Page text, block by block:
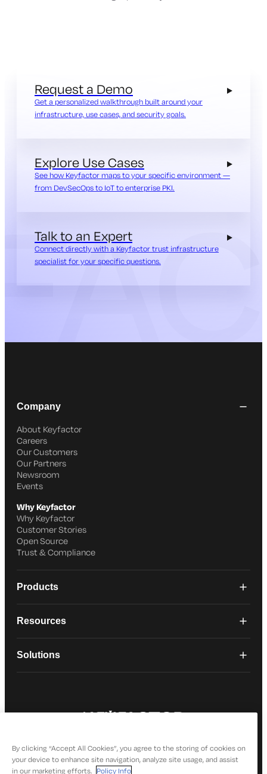
Request a Demo
Get a personalized walkthrough built around your
infrastructure, use cases, and security goals.
Explore Use Cases
See how Keyfactor maps to your specific environment —
from DevSecOps to IoT to enterprise PKI.
Talk to an Expert
Connect directly with a Keyfactor trust infrastructure
specialist for your specific questions.
Company
About Keyfactor
Careers
Our Customers
Our Partners
Newsroom
Events
Why Keyfactor
Why Keyfactor
Customer Stories
Open Source
Trust & Compliance
Products
Resources
Solutions
By clicking “Accept All Cookies”, you agree to the storing of cookies on
your device to enhance site navigation, analyze site usage, and assist
in our marketing efforts. Policy Info